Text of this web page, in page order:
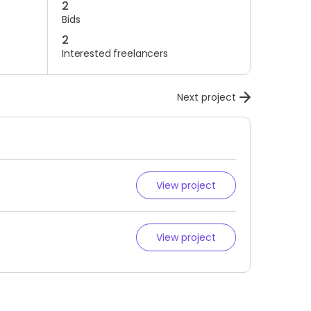
2
Bids
2
Interested freelancers
Next project
View project
View project